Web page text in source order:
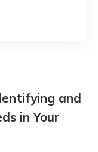
and
in Your